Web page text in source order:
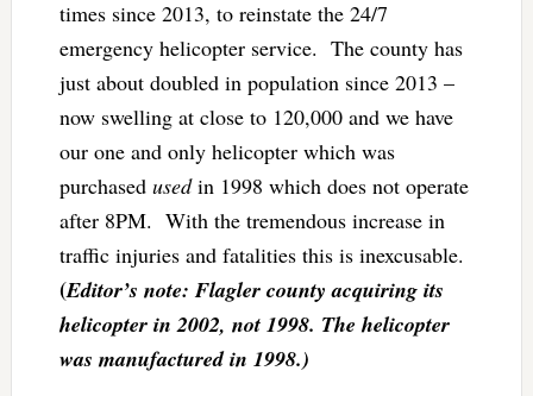
times since 2013, to reinstate the 24/7
emergency helicopter service. The county has
just about doubled in population since 2013 –
now swelling at close to 120,000 and we have
our one and only helicopter which was
purchased usedin 1998 which does not operate
after 8PM. With the tremendous increase in
traffic injuries and fatalities this is inexcusable.
(Editor’s note: Flagler county acquiring its
helicopter in 2002, not 1998. The helicopter
was manufactured in 1998.)